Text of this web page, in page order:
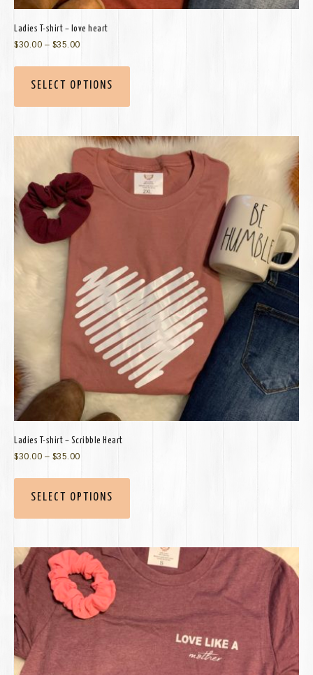
Ladies T-shirt – love heart
$30.00 – $35.00
SELECT OPTIONS
Ladies T-shirt – Scribble Heart
$30.00 – $35.00
SELECT OPTIONS